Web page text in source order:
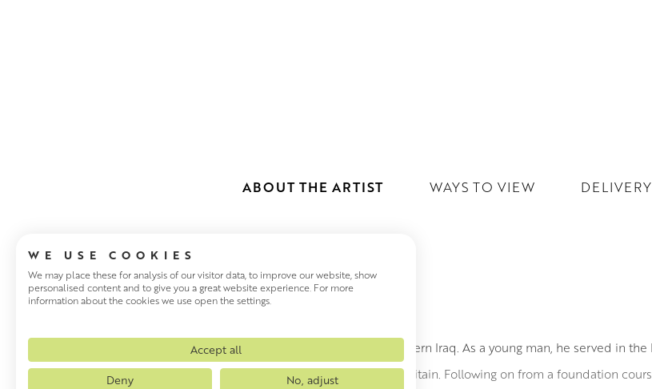
ABOUT THE ARTIST WAYS TO VIEW DELIVERY
NAEL HANNA
Nael Hanna was born in Nineveh, Northern Iraq. As a young man, he served in
awarded a scholarship to study art in Britain. Following on from a foundation
WE USE COOKIES
We may place these for analysis of our visitor data, to improve our website, show
personalised content and to give you a great website experience. For more
information about the cookies we use open the settings.
Accept all
Deny
No, adjust